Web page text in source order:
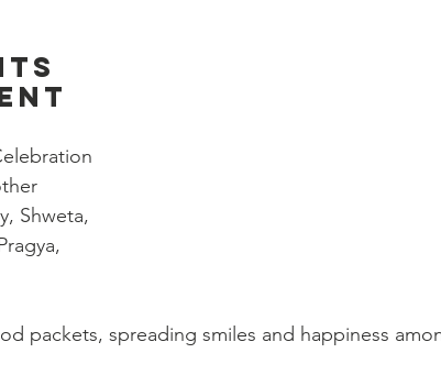
Shweta,
packets, spreading smiles and happiness